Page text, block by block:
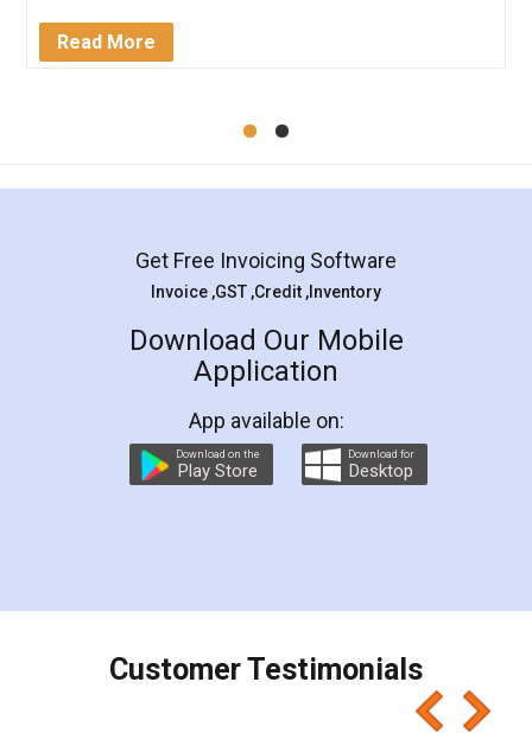
Mohit Koul
Rental Agreement
LegalDocs is an excellent and professional
online service which helps you step by step in
preparation and registration. They helped me in
preparing my Rental Agreement as a Tenant at
the comfort of my home and even did a second
charges online) which again makes the whole
final amt to be paid as well as discount coupons
which I liked alot 😋 I would recommend people
to at least give it a try, you'll like it for sure 👌